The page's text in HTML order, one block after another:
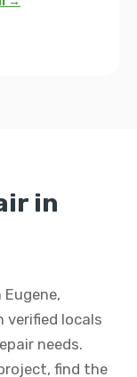
in
verified locals
needs.
find the